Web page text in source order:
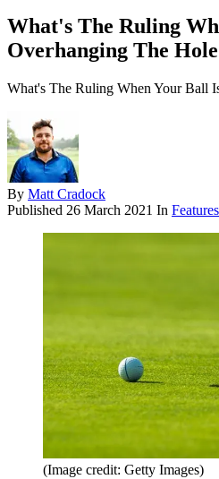
What's The Ruling
Overhanging The
What's The Ruling When Your Ball
By Matt Cradock
Published 26 March 2021 In Features
(Image credit: Getty Images)